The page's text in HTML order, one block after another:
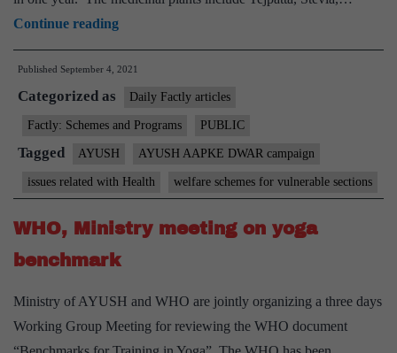
Continue readingUnion
Minister
launches
“AYUSH
AAPKE
DWAR”
at
Ayush
Published September 4, 2021
Categorized as Daily Factly articles
Factly: Schemes and Programs PUBLIC
Tagged AYUSH AYUSH AAPKE DWAR campaign
issues related with Health welfare schemes for vulnerable sections
WHO, Ministry meeting on yoga
benchmark
Ministry of AYUSH and WHO are jointly organizing a three days
Working Group Meeting for reviewing the WHO document